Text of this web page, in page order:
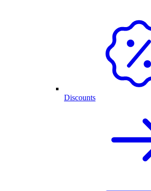
Discounts